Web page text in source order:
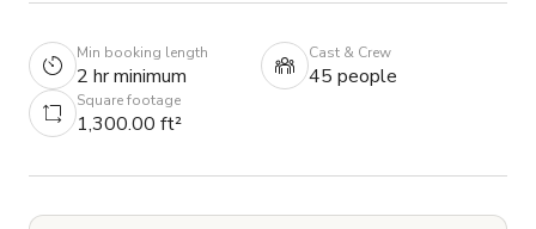
Min booking length
2 hr minimum
Cast & Crew
45 people
Square footage
1,300.00 ft²